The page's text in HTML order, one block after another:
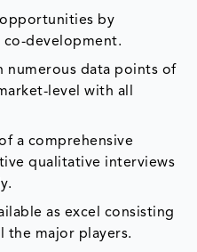
by
co-development.
numerous data points of
level with all
a comprehensive
qualitative interviews
as excel consisting
the major players.